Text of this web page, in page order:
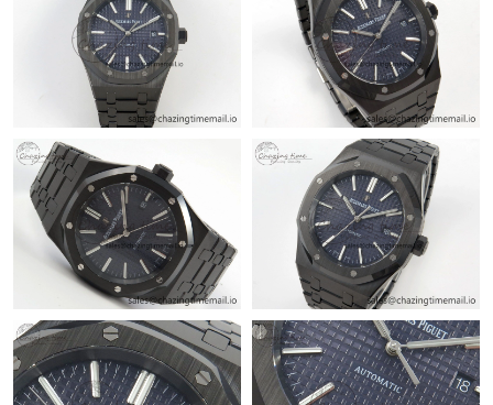
Just Sold: Oscar from San Diego on Jul 02, 2026 at 9:37 AM.
Just Sold: Hannah from Sydney on Jul 02, 2026 at 3:09 PM.
Just Sold: Kara from Tokyo on Jul 25, 2026 at 7:04 PM.
Just Sold: Charlie from Toronto on May 15, 2026 at 4:18 PM.
Just Sold: Alice from San Jose on Jul 08, 2026 at 9:06 AM.
Just Sold: Grace from Denver on May 28, 2026 at 8:30 AM.